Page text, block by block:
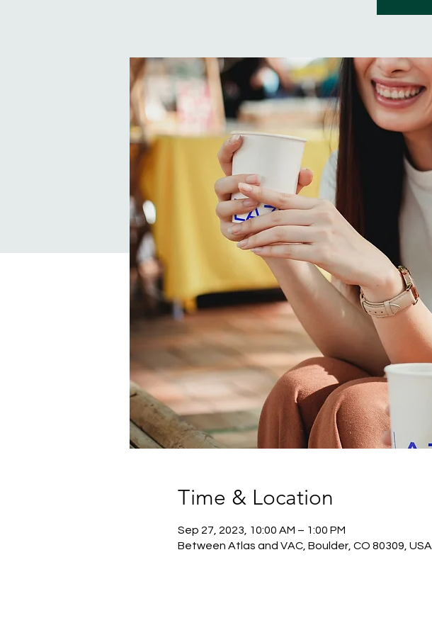
Time & Location
Sep 27, 2023, 10:00 AM – 1:00 PM
Between Atlas and VAC, Boulder, CO 80309, USA